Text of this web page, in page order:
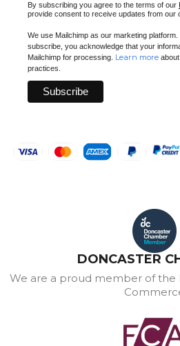
By subscribing you agree to the terms of our
provide consent to receive updates from our
We use Mailchimp as our marketing
subscribe, you acknowledge that your
Mailchimp for processing. Learn more
practices.
DONCASTER
We are a proud member of the